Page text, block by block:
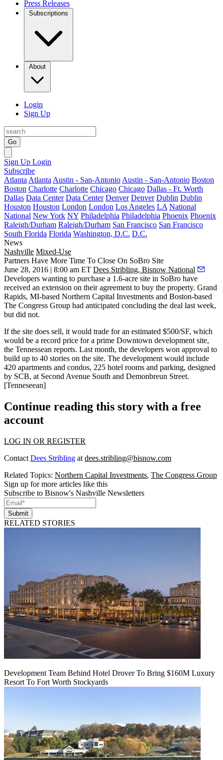
Press Releases
Subscriptions
About
Login
Sign Up
Go
Sign Up Login
Subscribe
Atlanta Atlanta Austin - San-Antonio Austin - San-Antonio Boston
Boston Charlotte Charlotte Chicago Chicago Dallas - Ft. Worth
Dallas Data Center Data Center Denver Denver Dublin Dublin
Houston Houston London London Los Angeles LA National
National New York NY Philadelphia Philadelphia Phoenix Phoenix
Raleigh/Durham Raleigh/Durham San Francisco San Francisco
South Florida Florida Washington, D.C. D.C.
News
Nashville Mixed-Use
Partners Have More Time To Close On SoBro Site
June 28, 2016 | 8:00 am ET Dees Stribling, Bisnow National
Developers wanting to purchase a 1.6-acre site in SoBro have
received an extension on their agreement to buy the property. Grand
Rapids, MI-based Northern Capital Investments and Boston-based
The Congress Group had anticipated concluding the deal last week,
but did not.
If the site does sell, it would trade for an estimated $500/SF, which
would be a record price for a prime Downtown development site,
the Tennessean reports. Last month, the developers won approval to
build up to 40 stories on the site. The development would include
420 apartments and condos, 225 hotel rooms and parking, designed
by SCB, at Second Avenue South and Demonbreun Street.
[Tenneseean]
Continue reading this story with a free
account
LOG IN OR REGISTER
Contact Dees Stribling at dees.stribling@bisnow.com
Related Topics: Northern Capital Investments, The Congress Group
Sign up for more articles like this
Subscribe to Bisnow's Nashville Newsletters
Submit
RELATED STORIES
Development Team Behind Hotel Drover To Bring $160M Luxury
Resort To Fort Worth Stockyards